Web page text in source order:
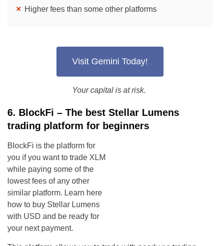
Higher fees than some other platforms
Visit Gemini Today!
Your capital is at risk.
6. BlockFi – The best Stellar Lumens
trading platform for beginners
BlockFi is the platform for
you if you want to trade XLM
while paying some of the
lowest fees of any other
similar platform. Learn here
how to buy Stellar Lumens
with USD and be ready for
your next payment.